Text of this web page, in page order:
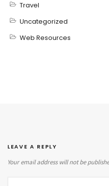
Travel
Uncategorized
Web Resources
LEAVE A REPLY
Your email address will not be